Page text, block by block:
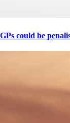
GPs could be